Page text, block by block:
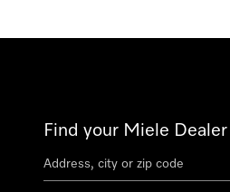
Find your Miele